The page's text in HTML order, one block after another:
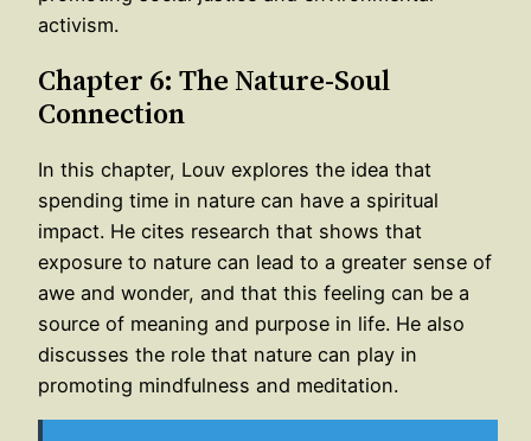
activism.
Chapter 6: The Nature-Soul
Connection
In this chapter, Louv explores the idea that
spending time in nature can have a spiritual
impact. He cites research that shows that
exposure to nature can lead to a greater sense of
awe and wonder, and that this feeling can be a
source of meaning and purpose in life. He also
discusses the role that nature can play in
promoting mindfulness and meditation.